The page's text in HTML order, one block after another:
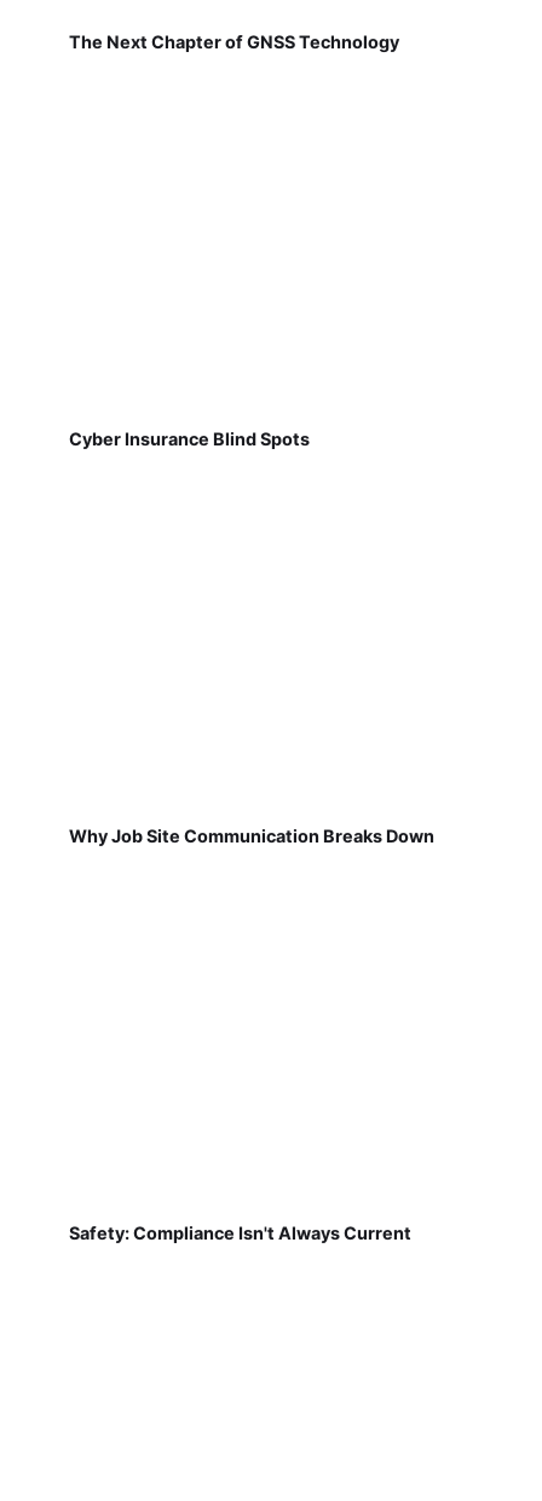
The Next Chapter of GNSS Technology
Cyber Insurance Blind Spots
Why Job Site Communication Breaks Down
Safety: Compliance Isn't Always Current